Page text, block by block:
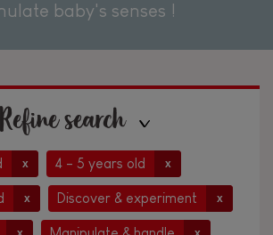
baby's senses !
Refine search
x 4 - 5 years old x
x Discover & experiment x